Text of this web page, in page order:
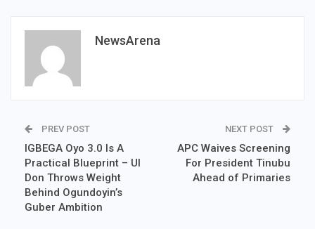
NewsArena
PREV POST
IGBEGA Oyo 3.0 Is A
Practical Blueprint – UI
Don Throws Weight
Behind Ogundoyin’s
Guber Ambition
NEXT POST
APC Waives Screening
For President Tinubu
Ahead of Primaries